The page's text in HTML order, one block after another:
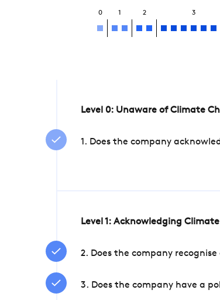
0 1 2 3
Level 0: Unaware of Climate
1. Does the company
Level 1: Acknowledging
2. Does the company
3. Does the company have a